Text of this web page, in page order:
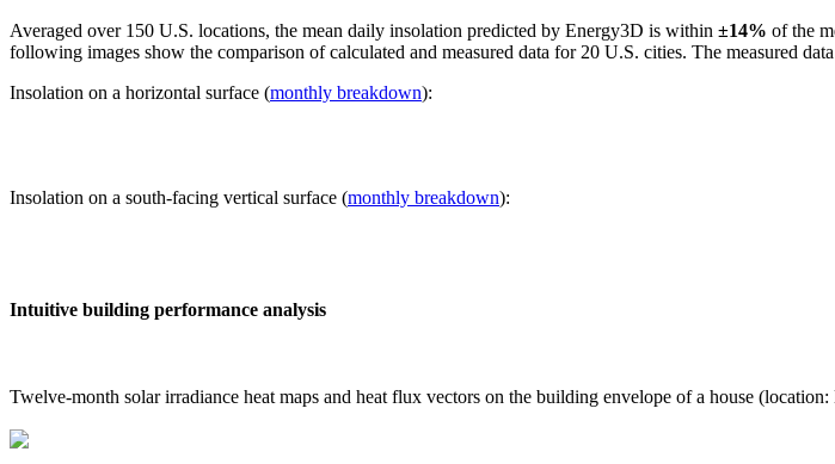
Averaged over 150 U.S. locations, the mean daily insolation predicted by Energy3D is within ±14% of the
following images show the comparison of calculated and measured data for 20 U.S. cities. The measured
Insolation on a horizontal surface (monthly breakdown):
Insolation on a south-facing vertical surface (monthly breakdown):
Intuitive building performance analysis
Twelve-month solar irradiance heat maps and heat flux vectors on the building envelope of a house